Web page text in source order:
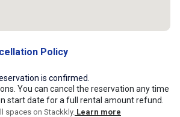
Policy
is confirmed.
You can cancel the reservation any time
start date for a full rental amount refund.
spaces on Stackkly. Learn more